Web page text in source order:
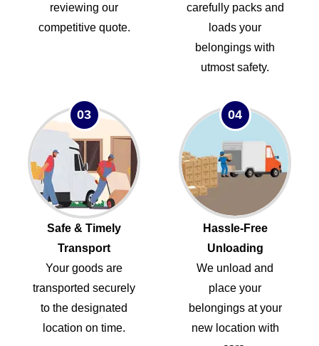
reviewing our
competitive quote.
carefully packs and
loads your
belongings with
utmost safety.
03
Safe & Timely
Transport
Your goods are
transported securely
to the designated
location on time.
04
Hassle-Free
Unloading
We unload and
place your
belongings at your
new location with